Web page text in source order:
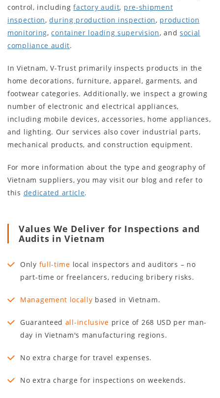
control, includingfactory audit, pre-shipment
inspection,during production inspection, production
monitoring,container loading supervision, and social
compliance audit.
In Vietnam, V-Trust primarily inspects products in the
home decorations, furniture, apparel, garments, and
footwear categories. Additionally, we inspect a growing
number of electronic and electrical appliances,
including mobile devices, accessories, home appliances,
and lighting. Our services also cover industrial parts,
mechanical products, and construction equipment.
For more information about the type and geography of
Vietnam suppliers, you may visit our blog and refer to
this dedicated article.
Values We Deliver for Inspections and
Audits in Vietnam
Only full-time local inspectors and auditors – no
part-time or freelancers, reducing bribery risks.
Management locally based in Vietnam.
Guaranteed all-inclusive price of 268 USD per man-
day in Vietnam's manufacturing regions.
No extra charge for travel expenses.
No extra charge for inspections on weekends.